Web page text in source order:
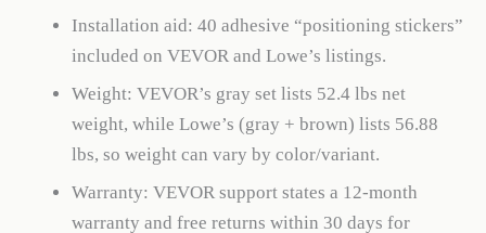
Installation aid: 40 adhesive “positioning stickers”
included on VEVOR and Lowe’s listings.
Weight: VEVOR’s gray set lists 52.4 lbs net
weight, while Lowe’s (gray + brown) lists 56.88
lbs, so weight can vary by color/variant.
Warranty: VEVOR support states a 12-month
warranty and free returns within 30 days for